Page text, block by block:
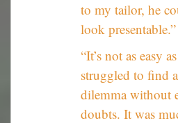
to my tailor, he
look presentable.”
“It’s not as easy
struggled to find
dilemma without
doubts. It was